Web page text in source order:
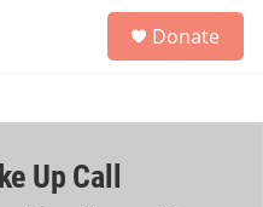
h
Donate
Up Call